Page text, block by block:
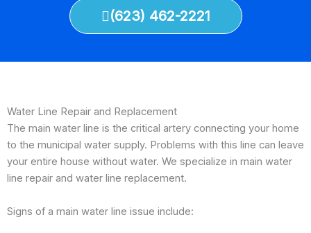
(623) 462-2221
Water Line Repair and Replacement
The main water line is the critical artery connecting your home
to the municipal water supply. Problems with this line can leave
your entire house without water. We specialize in main water
line repair and water line replacement.
Signs of a main water line issue include: